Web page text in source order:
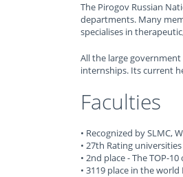
The Pirogov Russian
departments. Many
specialises in
All the large
internships. Its current
Faculties
• Recognized by SLMC,
• 27th Rating universities
• 2nd place - The TOP-
• 3119 place in the